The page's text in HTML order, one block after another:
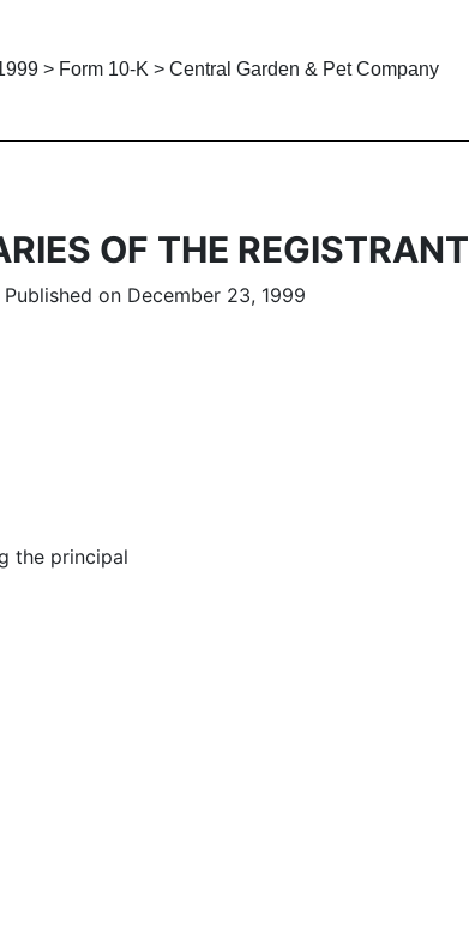
> Form 10-K > Central Garden & Pet Company
OF THE REGISTRANT
Published on December 23, 1999
the principal